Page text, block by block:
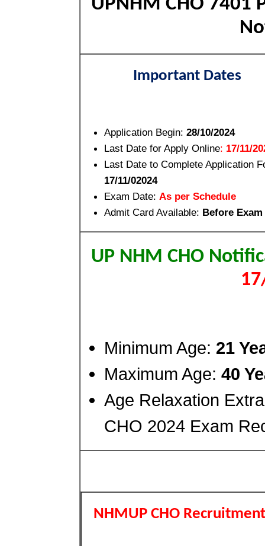
UPNHM CHO 7401
Important Dates
Application Begin: 28/10/2024
Last Date for Apply Online: 17/11/
Last Date to Complete Application
17/11/02024
Exam Date: As per Schedule
Admit Card Available: Before Exam
UP NHM CHO
Minimum Age: 21
Maximum Age: 40
Age Relaxation
CHO 2024 Exam
NHMUP CHO